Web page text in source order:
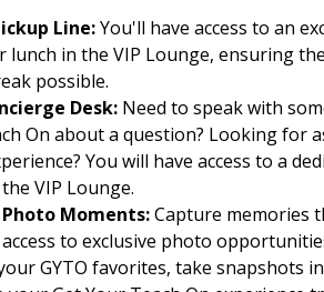
Line:You'll have access to an
lunch in the VIP Lounge, ensuring the
possible.
Desk: Need to speak with
On about a question? Looking for
You will have access to a
VIP Lounge.
Moments:Capture memories
to exclusive photo
GYTO favorites, take snapshots